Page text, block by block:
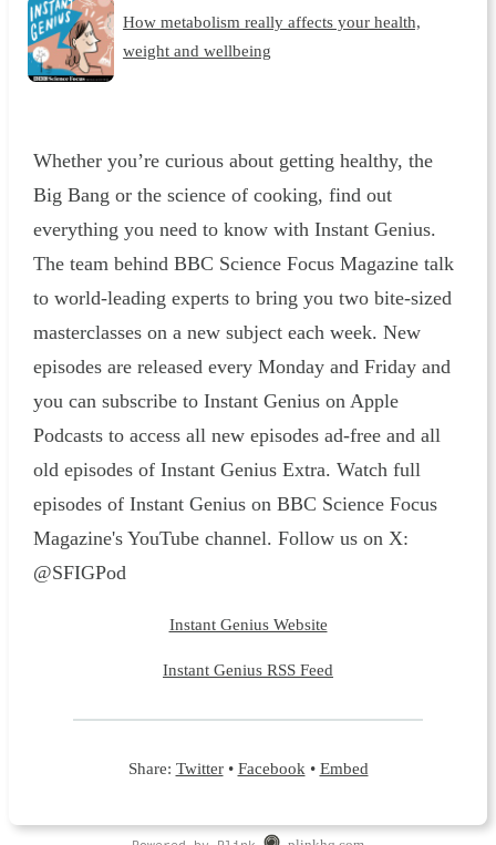
How metabolism really affects your health,
weight and wellbeing
Whether you’re curious about getting healthy, the
Big Bang or the science of cooking, find out
everything you need to know with Instant Genius.
The team behind BBC Science Focus Magazine talk
to world-leading experts to bring you two bite-sized
masterclasses on a new subject each week. New
episodes are released every Monday and Friday and
you can subscribe to Instant Genius on Apple
Podcasts to access all new episodes ad-free and all
old episodes of Instant Genius Extra. Watch full
episodes of Instant Genius on BBC Science Focus
Magazine's YouTube channel. Follow us on X:
@SFIGPod
Instant Genius Website
Instant Genius RSS Feed
Share: Twitter• Facebook • Embed